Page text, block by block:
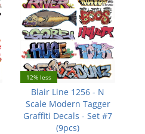
12% less
Blair Line 1256 - N
Scale Modern Tagger
Graffiti Decals - Set #7
(9pcs)